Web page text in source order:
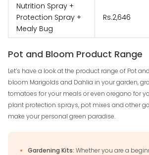
Nutrition Spray +
Protection Spray +
Mealy Bug
Rs.2,646
Pot and Bloom Product Range
Let’s have a look at the product range of Pot
bloom Marigolds and Dahlia in your garden,
tomatoes for your meals or even oregano for
plant protection sprays, pot mixes and other
make your personal green paradise.
Gardening Kits: Whether you are a